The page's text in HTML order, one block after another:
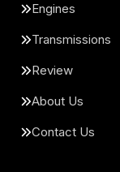
Engines
Transmissions
Review
About Us
Contact Us